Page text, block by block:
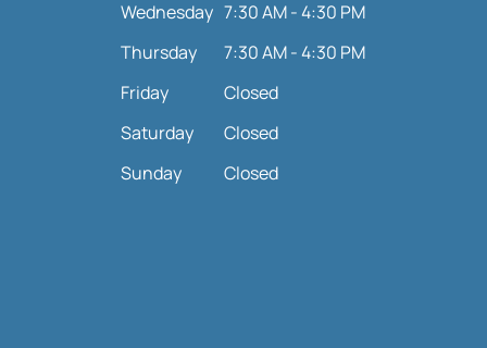
Wednesday 7:30 AM - 4:30 PM
Thursday
7:30 AM - 4:30 PM
Friday
Closed
Saturday
Closed
Sunday
Closed